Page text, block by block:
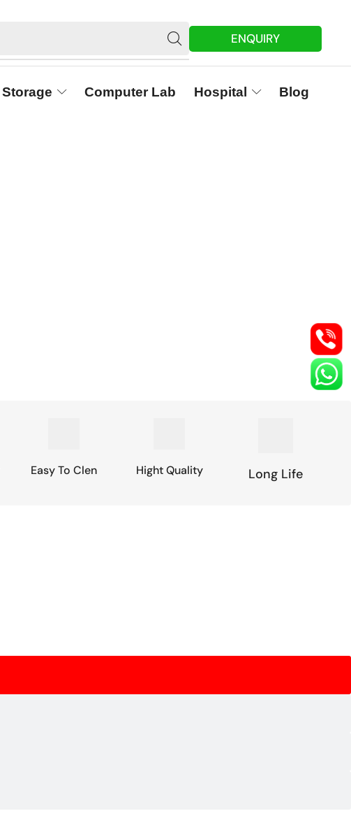
ENQUIRY
Storage Computer Lab Hospital Blog
Easy To Clen Hight Quality Long Life